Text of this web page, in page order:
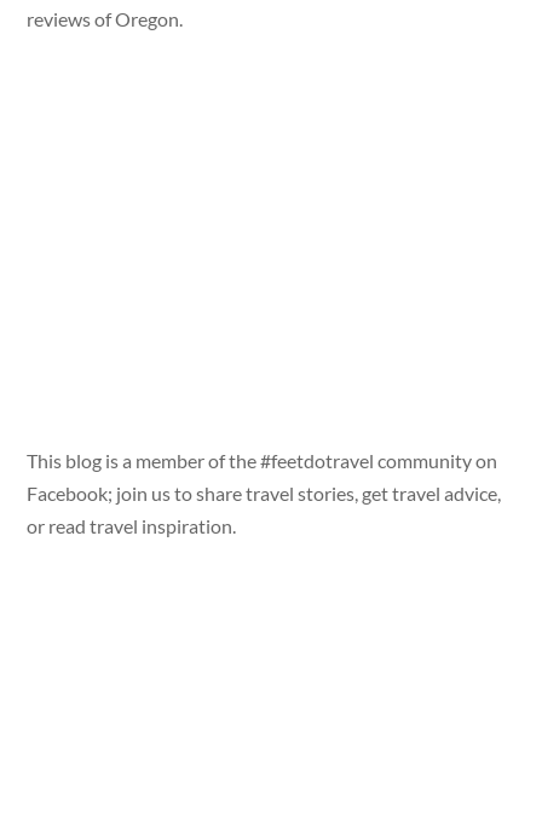
reviews of Oregon.
This blog is a member of the #feetdotravel community on
Facebook; join us to share travel stories, get travel advice,
or read travel inspiration.